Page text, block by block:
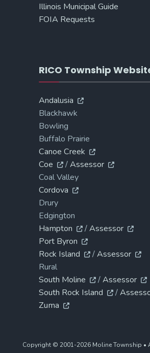
Illinois Municipal Guide
FOIA Requests
RICO Township
Andalusia
Blackhawk
Bowling
Buffalo Prairie
Canoe Creek
Coe
/Assessor
Coal Valley
Cordova
Drury
Edgington
Hampton
/Assessor
Port Byron
Rock Island
/Assessor
Rural
South Moline
/Assessor
South Rock Island
/
Zuma
Copyright © 2001-2026 Moline Township •